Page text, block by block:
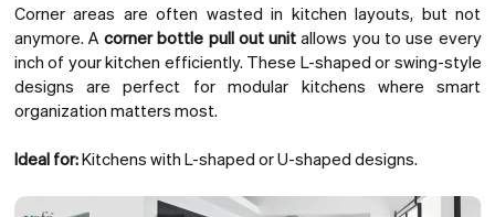
Corner areas are often wasted in kitchen layouts, but not
anymore. Acorner bottle pull out unit allows you to use every
inch of your kitchen efficiently. These L-shaped or swing-style
designs are perfect for modular kitchens where smart
organization matters most.
Ideal for:Kitchens with L-shaped or U-shaped designs.